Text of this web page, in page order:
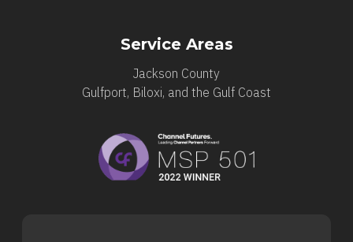
Service Areas
Jackson County
Gulfport, Biloxi, and the Gulf Coast